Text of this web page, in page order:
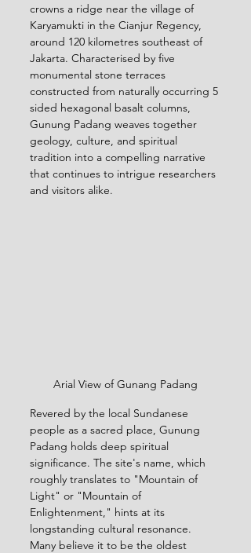
crowns a ridge near the village of
Karyamukti in the Cianjur Regency,
around 120 kilometres southeast of
Jakarta. Characterised by five
monumental stone terraces
constructed from naturally occurring 5
sided hexagonal basalt columns,
Gunung Padang weaves together
geology, culture, and spiritual
tradition into a compelling narrative
that continues to intrigue researchers
and visitors alike.
Arial View of Gunang Padang
Revered by the local Sundanese
people as a sacred place, Gunung
Padang holds deep spiritual
significance. The site's name, which
roughly translates to "Mountain of
Light" or "Mountain of
Enlightenment," hints at its
longstanding cultural resonance.
Many believe it to be the oldest